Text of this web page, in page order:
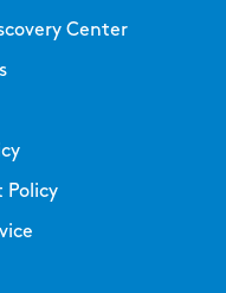
Center
Policy